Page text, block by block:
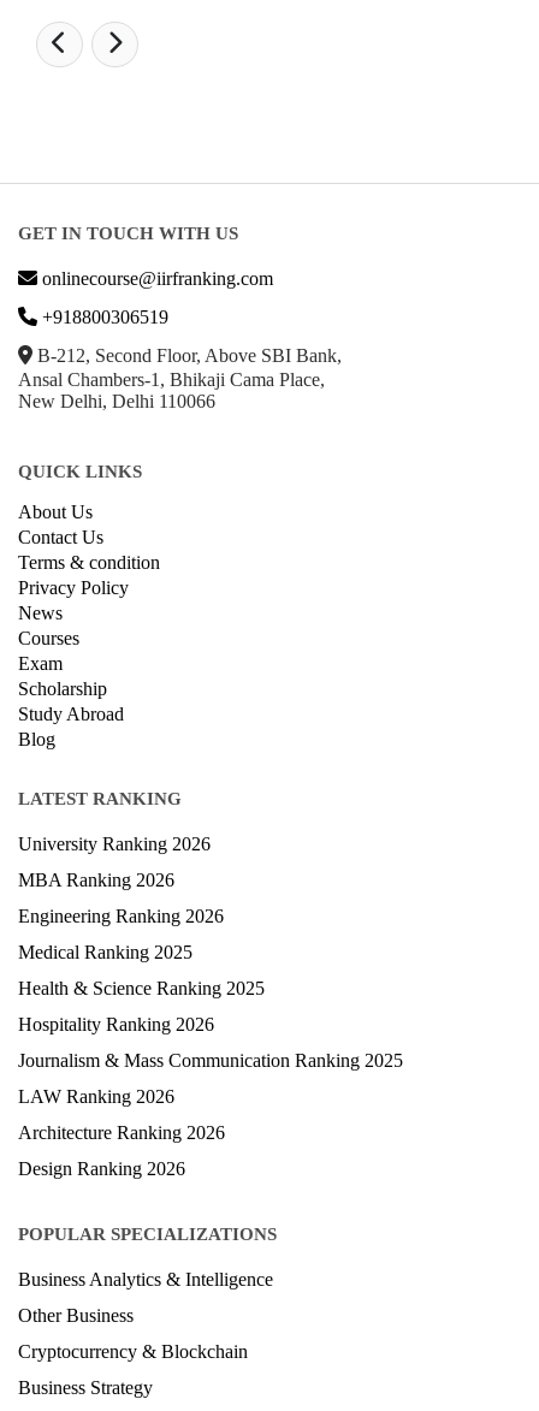
GET IN TOUCH WITH US
onlinecourse@iirfranking.com
+918800306519
B-212, Second Floor, Above SBI Bank,
Ansal Chambers-1, Bhikaji Cama Place,
New Delhi, Delhi 110066
QUICK LINKS
About Us
Contact Us
Terms & condition
Privacy Policy
News
Courses
Exam
Scholarship
Study Abroad
Blog
LATEST RANKING
University Ranking 2026
MBA Ranking 2026
Engineering Ranking 2026
Medical Ranking 2025
Health & Science Ranking 2025
Hospitality Ranking 2026
Journalism & Mass Communication Ranking 2025
LAW Ranking 2026
Architecture Ranking 2026
Design Ranking 2026
POPULAR SPECIALIZATIONS
Business Analytics & Intelligence
Other Business
Cryptocurrency & Blockchain
Business Strategy